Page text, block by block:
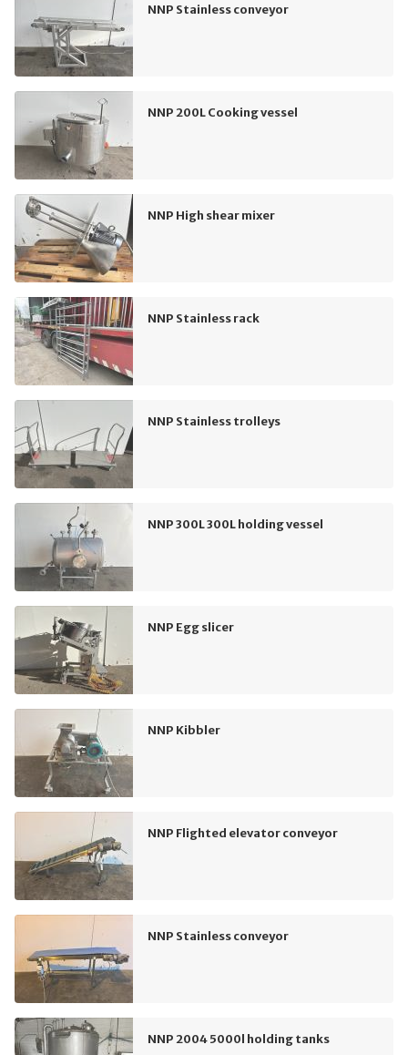
NNP Stainless conveyor
NNP 200L Cooking vessel
NNP High shear mixer
NNP Stainless rack
NNP Stainless trolleys
NNP 300L 300L holding vessel
NNP Egg slicer
NNP Kibbler
NNP Flighted elevator conveyor
NNP Stainless conveyor
NNP 2004 5000l holding tanks